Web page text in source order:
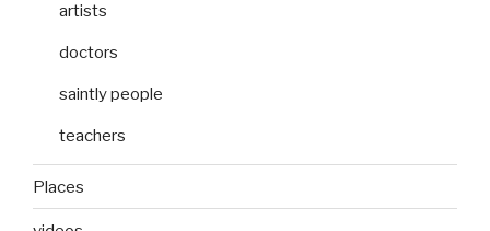
artists
doctors
saintly people
teachers
Places